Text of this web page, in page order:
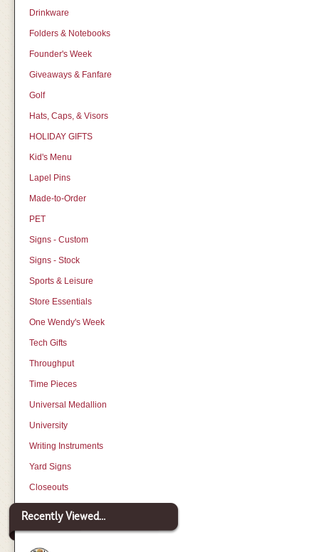
Drinkware
Folders & Notebooks
Founder's Week
Giveaways & Fanfare
Golf
Hats, Caps, & Visors
HOLIDAY GIFTS
Kid's Menu
Lapel Pins
Made-to-Order
PET
Signs - Custom
Signs - Stock
Sports & Leisure
Store Essentials
One Wendy's Week
Tech Gifts
Throughput
Time Pieces
Universal Medallion
University
Writing Instruments
Yard Signs
Closeouts
Recently Viewed...